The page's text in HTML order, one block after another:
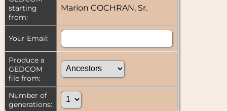
starting
from:
Marion COCHRAN, Sr.
Your Email:
Produce a
GEDCOM
file from:
Number of
generations: